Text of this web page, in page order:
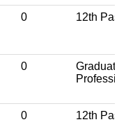
0 12th Pass
0
Graduate
0 12th Pass